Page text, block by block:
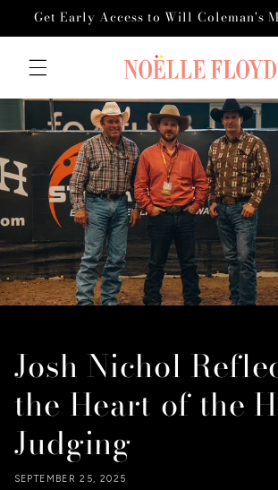
Skip to
Get Early Access to Will Coleman's
Josh Nichol
the Heart of the
Judging
SEPTEMBER 25, 2025